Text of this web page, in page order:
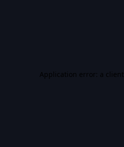
Application error: a client